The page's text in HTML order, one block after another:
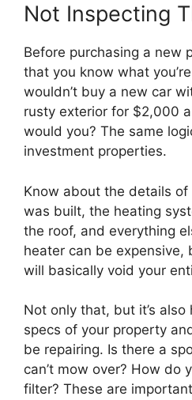
Not Inspecting
Before purchasing a new
that you know what
wouldn’t buy a new car
rusty exterior for $2,000
would you? The same
investment properties.
Know about the details
was built, the heating
the roof, and everything
heater can be expensive,
will basically void your
Not only that, but it’s
specs of your property
be repairing. Is there a
can’t mow over? How do
filter? These are